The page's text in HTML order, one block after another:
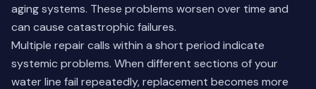
aging systems. These problems worsen over time and
can cause catastrophic failures.
Multiple repair calls within a short period indicate
systemic problems. When different sections of your
water line fail repeatedly, replacement becomes more